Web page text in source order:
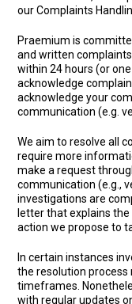
our Complaints
Praemium is
and written
within 24 hours (or
acknowledge
acknowledge your
communication (e.g.
We aim to resolve all
require more
make a request
communication (e.g.,
investigations are
letter that explains
action we propose to
In certain instances
the resolution process
timeframes.
with regular updates